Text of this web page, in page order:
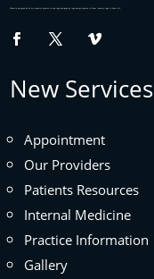
Website designed byfix my website houston tx and logo designed by logo design houston in Texas , namely Logo in Hours LLC.
New Services
Appointment
Our Providers
Patients Resources
Internal Medicine
Practice Information
Gallery